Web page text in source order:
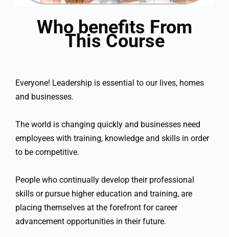
Who benefits From
This Course
Everyone! Leadership is essential to our lives, homes
and businesses.
The world is changing quickly and businesses need
employees with training, knowledge and skills in order
to be competitive.
People who continually develop their professional
skills or pursue higher education and training, are
placing themselves at the forefront for career
advancement opportunities in their future.